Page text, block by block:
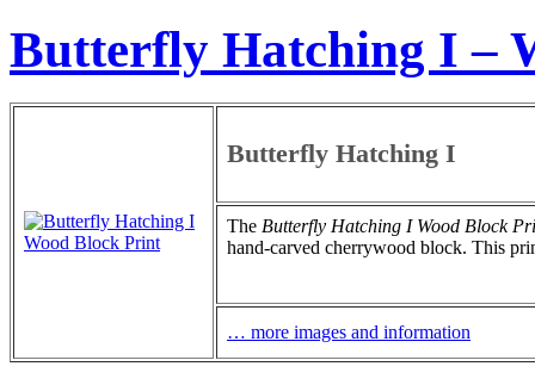
Butterfly Hatching I –
Butterfly Hatching I
The Butterfly Hatching I Wood Block
hand-carved cherrywood block. This
… more images and information